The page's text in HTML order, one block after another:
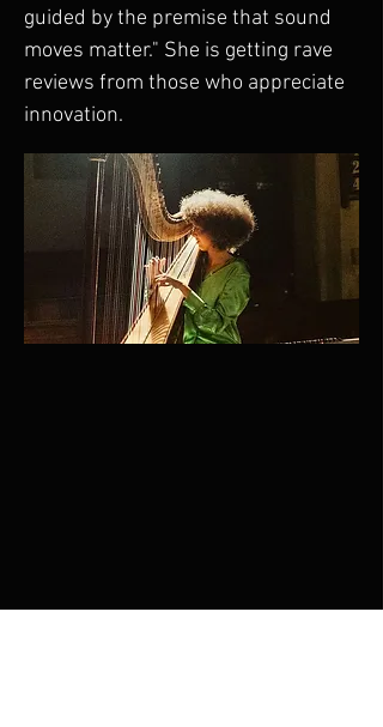
guided by the premise that sound
moves matter." She is getting rave
reviews from those who appreciate
innovation.